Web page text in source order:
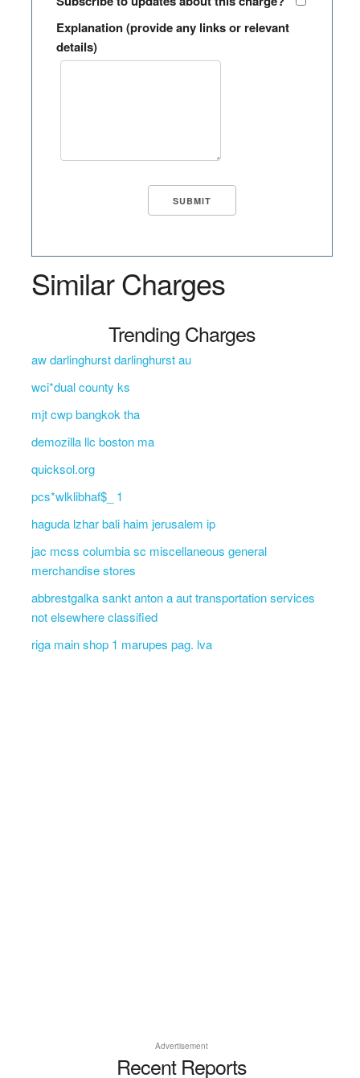
Explanation (provide any links or relevant
details)
Similar Charges
Trending Charges
aw darlinghurst darlinghurst au
wci*dual county ks
mjt cwp bangkok tha
demozilla llc boston ma
quicksol.org
pcs*wlklibhaf$_ 1
haguda lzhar bali haim jerusalem ip
jac mcss columbia sc miscellaneous general
merchandise stores
abbrestgalka sankt anton a aut transportation services
not elsewhere classified
riga main shop 1 marupes pag. lva
Advertisement
Recent Reports